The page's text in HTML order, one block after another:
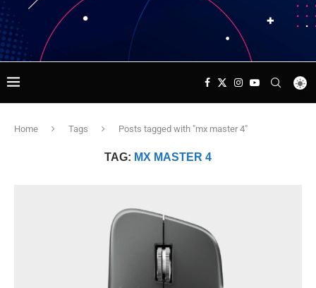
Home Tags Posts tagged with "mx master 4"
TAG: MX MASTER 4